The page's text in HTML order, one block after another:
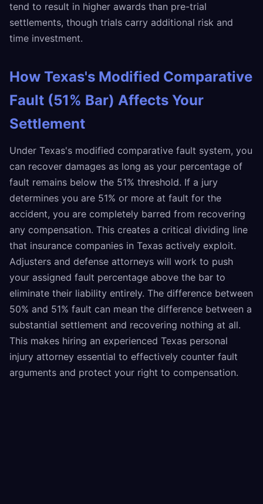
tend to result in higher awards than pre-trial
settlements, though trials carry additional risk and
time investment.
How Texas's Modified Comparative
Fault (51% Bar) Affects Your
Settlement
Under Texas's modified comparative fault system, you
can recover damages as long as your percentage of
fault remains below the 51% threshold. If a jury
determines you are 51% or more at fault for the
accident, you are completely barred from recovering
any compensation. This creates a critical dividing line
that insurance companies in Texas actively exploit.
Adjusters and defense attorneys will work to push
your assigned fault percentage above the bar to
eliminate their liability entirely. The difference between
50% and 51% fault can mean the difference between a
substantial settlement and recovering nothing at all.
This makes hiring an experienced Texas personal
injury attorney essential to effectively counter fault
arguments and protect your right to compensation.